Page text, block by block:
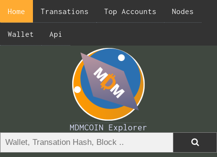
Home Transations Top Accounts Nodes
Wallet Api
MDMCOIN Explorer